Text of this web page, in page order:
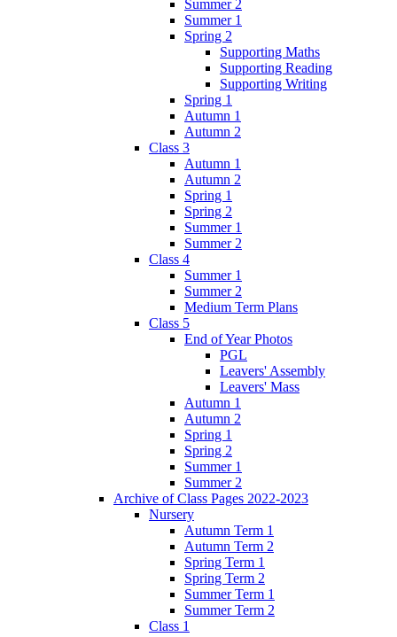
Summer 2
Summer 1
Spring 2
Supporting Maths
Supporting Reading
Supporting Writing
Spring 1
Autumn 1
Autumn 2
Class 3
Autumn 1
Autumn 2
Spring 1
Spring 2
Summer 1
Summer 2
Class 4
Summer 1
Summer 2
Medium Term Plans
Class 5
End of Year Photos
PGL
Leavers' Assembly
Leavers' Mass
Autumn 1
Autumn 2
Spring 1
Spring 2
Summer 1
Summer 2
Archive of Class Pages 2022-2023
Nursery
Autumn Term 1
Autumn Term 2
Spring Term 1
Spring Term 2
Summer Term 1
Summer Term 2
Class 1